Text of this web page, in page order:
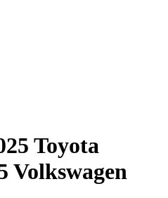
Toyota
Volkswagen